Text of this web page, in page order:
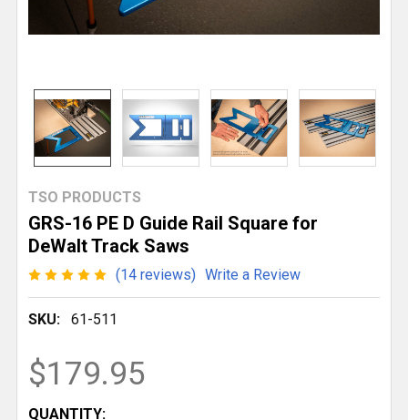
TSO PRODUCTS
GRS-16 PE D Guide Rail Square for
DeWalt Track Saws
(14 reviews) Write a Review
SKU: 61-511
$179.95
CURRENT
QUANTITY: